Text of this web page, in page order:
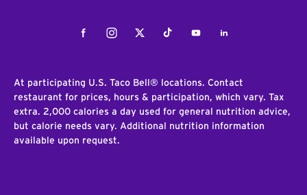
FacebookInstagramTwitterTiktokYoutubeLinkedIn
At participating U.S. Taco Bell® locations. Contact
restaurant for prices, hours & participation, which vary. Tax
extra. 2,000 calories a day used for general nutrition advice,
but calorie needs vary. Additional nutrition information
available upon request.